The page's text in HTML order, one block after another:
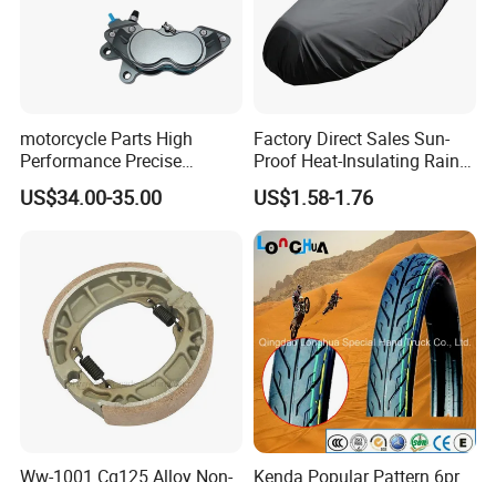
motorcycle Parts High
Performance Precise
Motorcycle Accessories
Brake Caliper Piston 4-
Motorcycle Spare Parts
US$34.00-35.00
Factory Direct Sales Sun-
Proof Heat-Insulating Rain-
Proof Oxford Cloth
Lightweight Durable
Motorcycle Seat Cover
US$1.58-1.76
Ww-1001 Cg125 Alloy Non- Kenda Popular Pattern 6pr